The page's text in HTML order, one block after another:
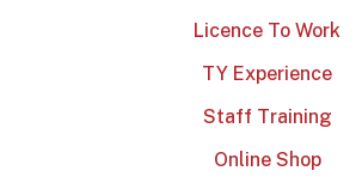
Licence To Work
TY Experience
Staff Training
Online Shop